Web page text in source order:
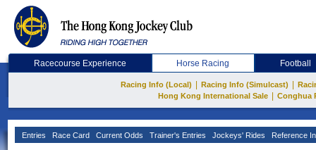
Racecourse Experience Horse Racing Football
Racing Info (Local) Racing Info (Simulcast)
Hong Kong International Sale
Conghua
Entries Race Card Current Odds Trainer's Entries Jockeys' Rides Reference